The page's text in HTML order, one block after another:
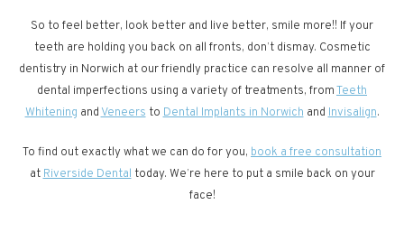
So to feel better, look better and live better, smile more!! If your
teeth are holding you back on all fronts, don’t dismay. Cosmetic
dentistry in Norwich at our friendly practice can resolve all manner of
dental imperfections using a variety of treatments, fromTeeth
Whitening and Veneers to Dental Implants in Norwich and Invisalign.
To find out exactly what we can do for you, book a free consultation
at Riverside Dental today. We’re here to put a smile back on your
face!